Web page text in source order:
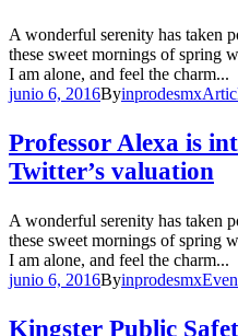
A wonderful serenity has taken
these sweet mornings of spring
I am alone, and feel the charm...
junio 6, 2016Byinprodesmx
Professor Alexa is
Twitter’s valuation
A wonderful serenity has taken
these sweet mornings of spring
I am alone, and feel the charm...
junio 6, 2016Byinprodesmx
Kingster Public